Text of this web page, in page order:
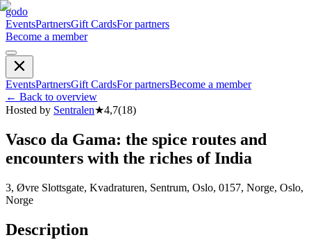
godo
EventsPartnersGift CardsFor partners
Become a member
EventsPartnersGift CardsFor partnersBecome a member
← Back to overview
Hosted by Sentralen★4,7(18)
Vasco da Gama: the spice routes and
encounters with the riches of India
3, Øvre Slottsgate, Kvadraturen, Sentrum, Oslo, 0157, Norge, Oslo,
Norge
Description